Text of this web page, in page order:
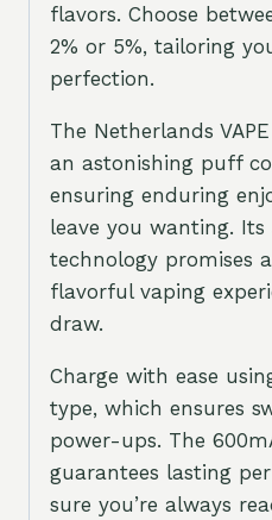
flavors. Choose
2% or 5%, tailoring
perfection.
The Netherlands
an astonishing puff
ensuring enduring
leave you wanting.
technology promises
flavorful vaping
draw.
Charge with ease
type, which ensures
power-ups. The
guarantees lasting
sure you’re always